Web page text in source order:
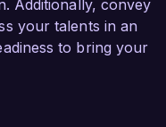
Additionally, convey
your talents in an
to bring your